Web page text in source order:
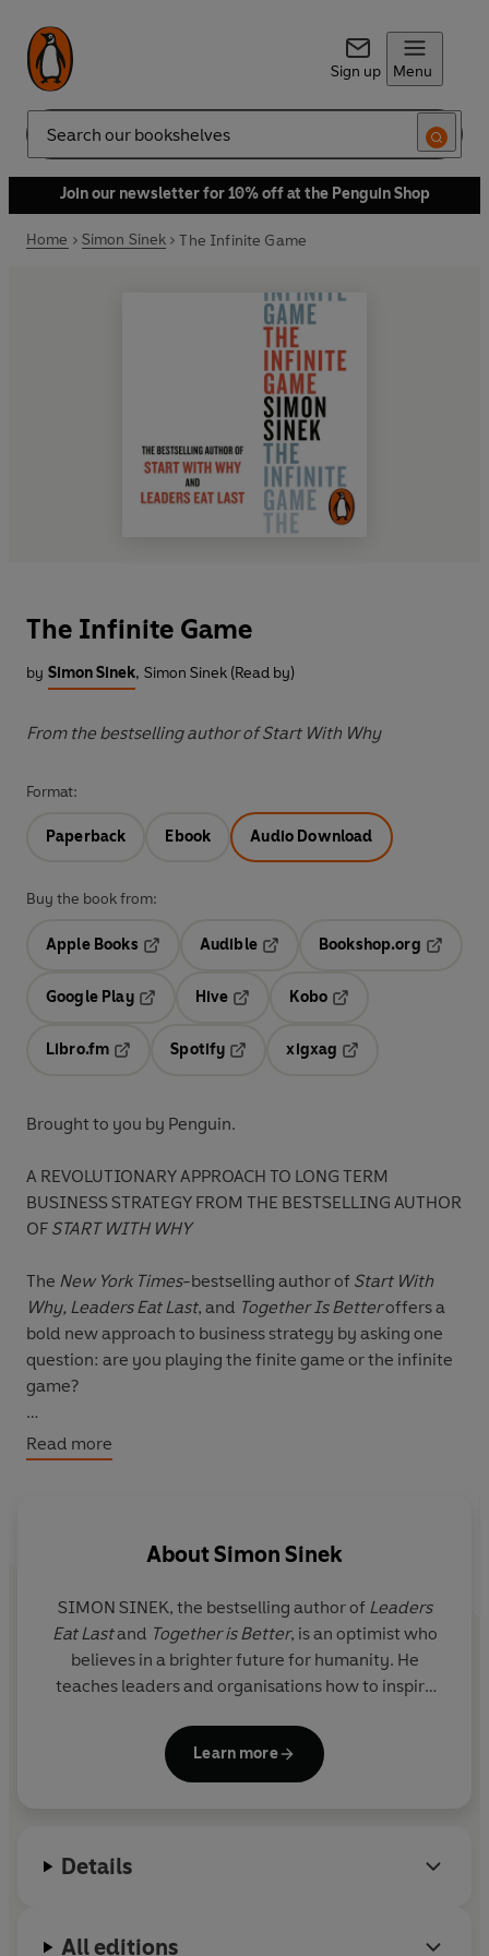
Sign up Menu
Search
Join our newsletter for 10% off at the Penguin Shop
Home Simon Sinek The Infinite Game
The Infinite Game
by Simon Sinek, Simon Sinek (Read by)
From the bestselling author of Start With Why
Format:
Paperback Ebook Audio Download
Buy the book from:
Apple Books
Audible
Opens in a new tab
Bookshop.org
Google Play
Hive
Kobo
Libro.fm
Opens in a new tab
Spotify
Opens in a new tab
xigxag
Brought to you by Penguin.
A REVOLUTIONARY APPROACH TO LONG TERM
BUSINESS STRATEGY FROM THE BESTSELLING AUTHOR
OF START WITH WHY
The New York Times-bestselling author of Start With
Why, Leaders Eat Last, and Together Is Betteroffers a
bold new approach to business strategy by asking one
question: are you playing the finite game or the infinite
game?
InThe Infinite Game
explore how great businesses achieve long-lasting
game - is the only thing that matters to your business.
Read more
AboutSimon Sinek
SIMON SINEK, the bestselling author of Leaders
Eat Lastand Together is Better, is an optimist who
believes in a brighter future for humanity. He
teaches leaders and organisations how to inspire
world, from small startups to Fortune 50
corporations, from Hollywood to Congress to the
around you at StartWithWhy.com.
Learn more
Details
All editions